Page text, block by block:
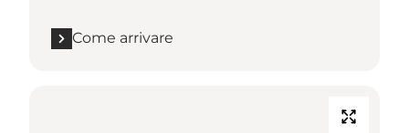
Come arrivare